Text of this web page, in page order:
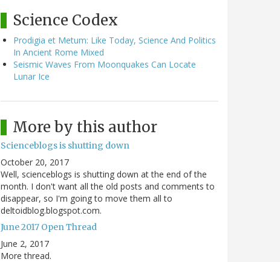
Science Codex
Prodigia et Metum: Like Today, Science And Politics
In Ancient Rome Mixed
Seismic Waves From Moonquakes Can Locate
Lunar Ice
More by this author
Scienceblogs is shutting down
October 20, 2017
Well, scienceblogs is shutting down at the end of the
month. I don't want all the old posts and comments to
disappear, so I'm going to move them all to
deltoidblog.blogspot.com.
June 2017 Open Thread
June 2, 2017
More thread.